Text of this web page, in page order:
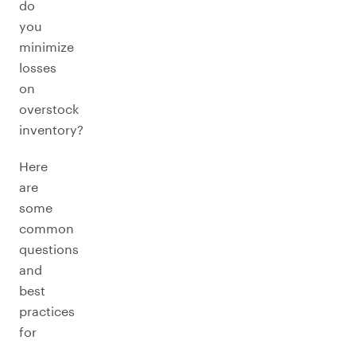
do
you
minimize
losses
on
overstock
inventory?
Here
are
some
common
questions
and
best
practices
for